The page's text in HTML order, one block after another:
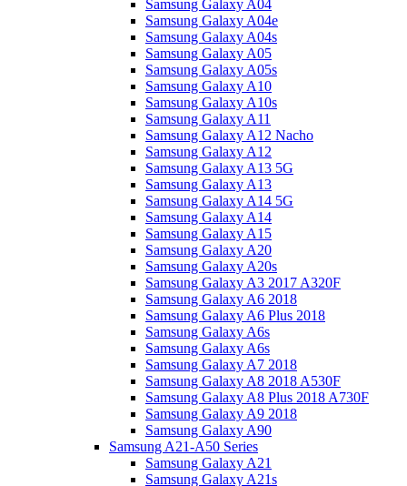
Samsung Galaxy A04
Samsung Galaxy A04e
Samsung Galaxy A04s
Samsung Galaxy A05
Samsung Galaxy A05s
Samsung Galaxy A10
Samsung Galaxy A10s
Samsung Galaxy A11
Samsung Galaxy A12 Nacho
Samsung Galaxy A12
Samsung Galaxy A13 5G
Samsung Galaxy A13
Samsung Galaxy A14 5G
Samsung Galaxy A14
Samsung Galaxy A15
Samsung Galaxy A20
Samsung Galaxy A20s
Samsung Galaxy A3 2017 A320F
Samsung Galaxy A6 2018
Samsung Galaxy A6 Plus 2018
Samsung Galaxy A6s
Samsung Galaxy A6s
Samsung Galaxy A7 2018
Samsung Galaxy A8 2018 A530F
Samsung Galaxy A8 Plus 2018 A730F
Samsung Galaxy A9 2018
Samsung Galaxy A90
Samsung A21-A50 Series
Samsung Galaxy A21
Samsung Galaxy A21s